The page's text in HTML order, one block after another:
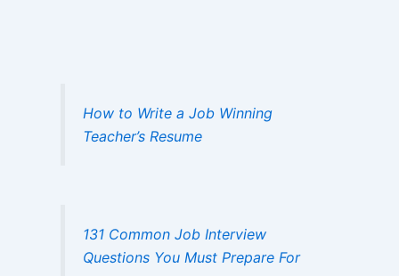
How to Write a Job Winning
Teacher’s Resume
131 Common Job Interview
Questions You Must Prepare For